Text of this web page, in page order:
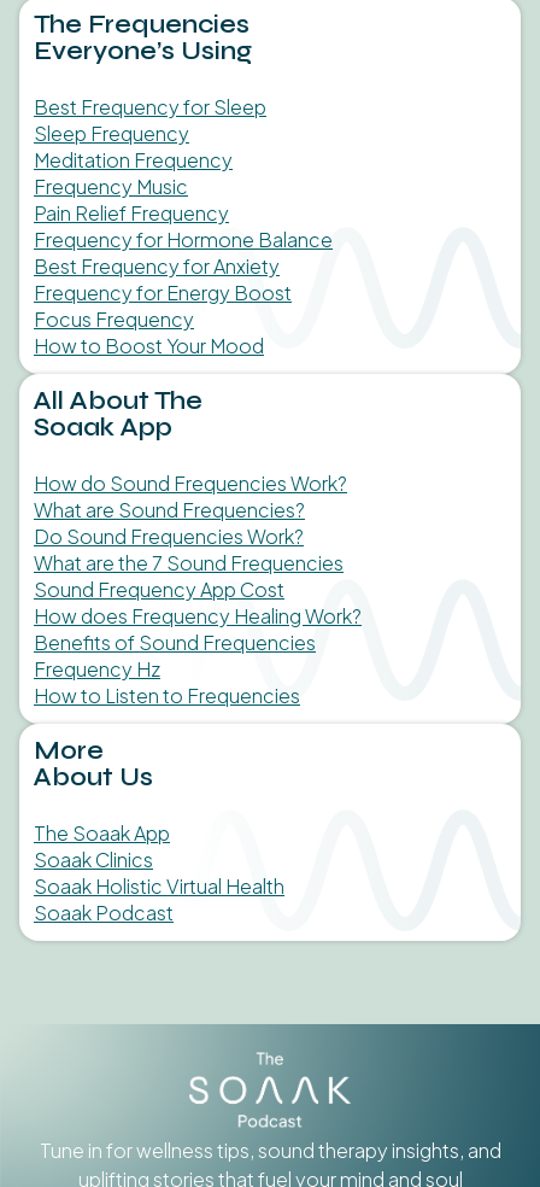
The Frequencies
Everyone’s Using
Best Frequency for Sleep
Sleep Frequency
Meditation Frequency
Frequency Music
Pain Relief Frequency
Frequency for Hormone Balance
Best Frequency for Anxiety
Frequency for Energy Boost
Focus Frequency
How to Boost Your Mood
All About The
Soaak App
How do Sound Frequencies Work?
What are Sound Frequencies?
Do Sound Frequencies Work?
What are the 7 Sound Frequencies
Sound Frequency App Cost
How does Frequency Healing Work?
Benefits of Sound Frequencies
Frequency Hz
How to Listen to Frequencies
More
About Us
The Soaak App
Soaak Clinics
Soaak Holistic Virtual Health
Soaak Podcast
Tune in for wellness tips, sound therapy insights, and
uplifting stories that fuel your mind and soul